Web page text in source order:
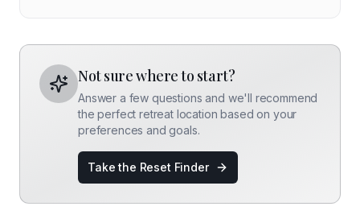
Not sure where to start?
Answer a few questions and we'll recommend
the perfect retreat location based on your
preferences and goals.
Take the Reset Finder